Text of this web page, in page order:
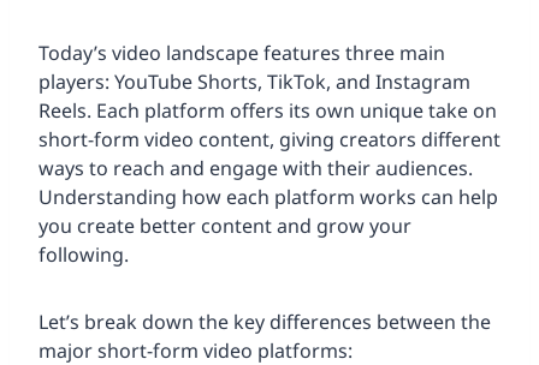
Today’s video landscape features three main
players: YouTube Shorts, TikTok, and Instagram
Reels. Each platform offers its own unique take on
short-form video content, giving creators different
ways to reach and engage with their audiences.
Understanding how each platform works can help
you create better content and grow your
following.
Let’s break down the key differences between the
major short-form video platforms: